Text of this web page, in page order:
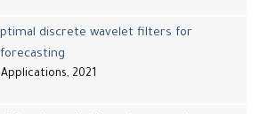
discrete wavelet filters for
2021